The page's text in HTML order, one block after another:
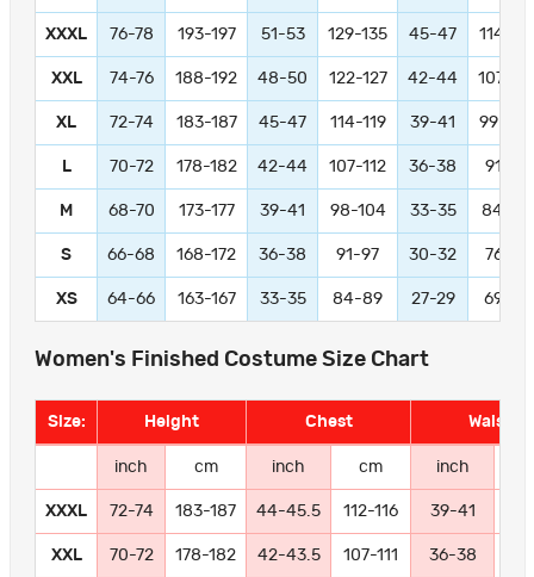
XXXL 76-78 193-197 51-53 129-135 45-47 114-119
XXL 74-76 188-192 48-50 122-127 42-44 107-112
XL 72-74 183-187 45-47 114-119 39-41 99-104
L 70-72 178-182 42-44 107-112 36-38 91-97
M 68-70 173-177 39-41 98-104 33-35 84-89
S 66-68 168-172 36-38 91-97 30-32 76-81
XS 64-66 163-167 33-35 84-89 27-29 69-74
Women's Finished Costume Size Chart
Size: Height Chest Waist
inch cm inch cm inch
XXXL 72-74 183-187 44-45.5 112-116 39-41
XXL 70-72 178-182 42-43.5 107-111 36-38